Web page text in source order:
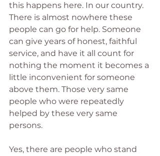
this happens here. In our country.
There is almost nowhere these
people can go for help. Someone
can give years of honest, faithful
service, and have it all count for
nothing the moment it becomes a
little inconvenient for someone
above them. Those very same
people who were repeatedly
helped by these very same
persons.
Yes, there are people who stand